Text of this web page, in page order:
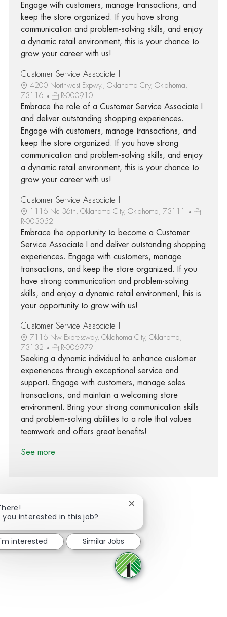
Engage with customers, manage transactions, and
keep the store organized. If you have strong
communication and problem-solving skills, and enjoy
a dynamic retail environment, this is your chance to
grow your career with us!
Customer Service Associate I
4200 Northwest Expwy., Oklahoma City, Oklahoma,
73116
R-000910
Embrace the role of a Customer Service Associate I
and deliver outstanding shopping experiences.
Engage with customers, manage transactions, and
keep the store organized. If you have strong
communication and problem-solving skills, and enjoy
a dynamic retail environment, this is your chance to
grow your career with us!
Customer Service Associate I
1116 Ne 36th, Oklahoma City, Oklahoma, 73111
R-003052
Embrace the opportunity to become a Customer
Service Associate I and deliver outstanding shopping
experiences. Engage with customers, manage
transactions, and keep the store organized. If you
have strong communication and problem-solving
skills, and enjoy a dynamic retail environment, this is
your opportunity to grow with us!
Customer Service Associate I
7116 Nw Expressway, Oklahoma City, Oklahoma,
73132
R-006979
Seeking a dynamic individual to enhance customer
experiences through exceptional service and
support. Engage with customers, manage sales
transactions, and maintain a welcoming store
environment. Bring your strong communication skills
and problem-solving abilities to a role that values
teamwork and offers great benefits!
See more
Share via Facebook
Share via twitter
Share via LinkedIn
Share via email
you interested in this job?
Close chatbot notification
interested Similar Jobs